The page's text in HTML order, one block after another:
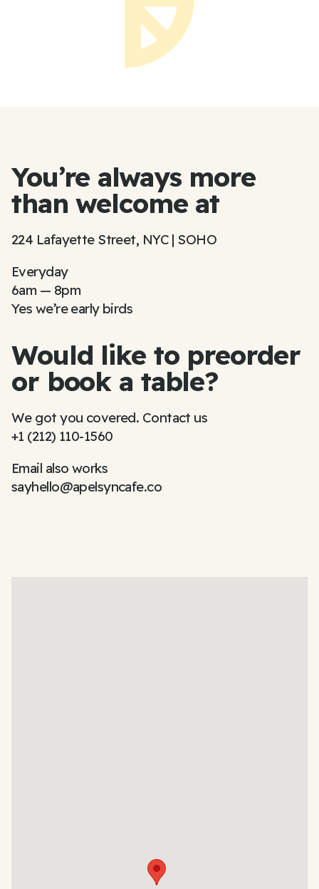
You’re always more
than welcome at
224 Lafayette Street, NYC | SOHO
Everyday
6am — 8pm
Yes we’re early birds
Would like to preorder
or book a table?
We got you covered. Contact us
+1 (212) 110-1560
Email also works
sayhello@apelsyncafe.co